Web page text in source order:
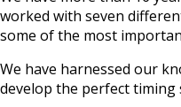
worked with seven
some of the most
We have harnessed our
develop the perfect timing